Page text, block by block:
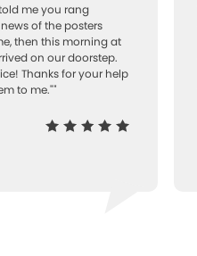
me you rang
of the posters
then this morning at
on our doorstep.
Thanks for your help
to me.""